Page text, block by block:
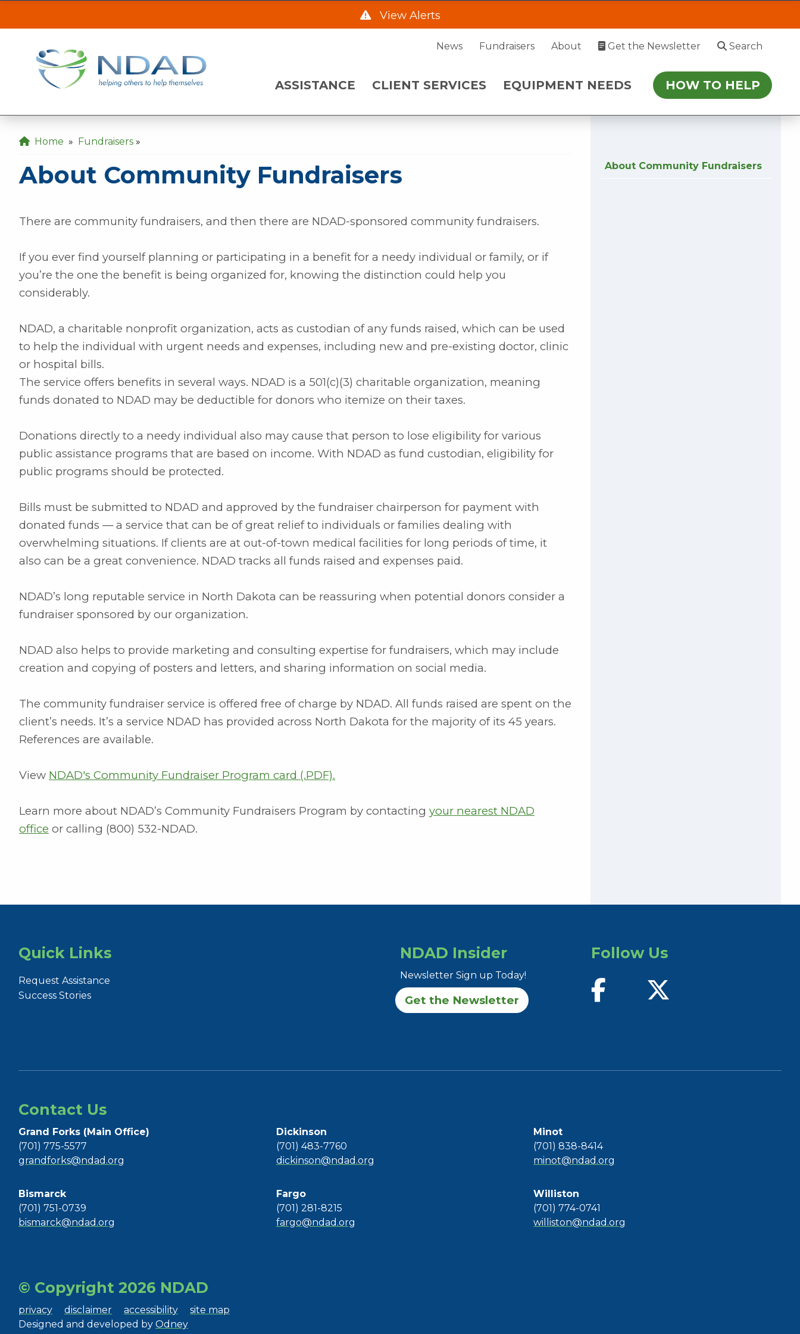
About Community Fundraisers| NDAD
ASSISTANCE CLIENT SERVICES EQUIPMENT NEEDS HOW TO HELP
View Alerts
Our MINOT office will be inaccessible from the Hwy 2 Frontage Rd due to construction starting July 27. During this time, please enter via
the back gate off of 21st Ave SE.
Our DICKINSON office is closed August 3 & 4. Please call 701-483-7760 and leave a message for follow-up.
Our FARGO office will be opening late at 10 a.m. on Wednesday, August 5.
News Fundraisers About Get the Newsletter Search
ASSISTANCE CLIENT SERVICES EQUIPMENT NEEDS HOW TO HELP
Home » Fundraisers »
About Community Fundraisers
There are community fundraisers, and then there are NDAD-sponsored community fundraisers.
If you ever find yourself planning or participating in a benefit for a needy individual or family, or if
you’re the one the benefit is being organized for, knowing the distinction could help you
considerably.
NDAD, a charitable nonprofit organization, acts as custodian of any funds raised, which can be used
to help the individual with urgent needs and expenses, including new and pre-existing doctor, clinic
or hospital bills.
The service offers benefits in several ways. NDAD is a 501(c)(3) charitable organization, meaning
funds donated to NDAD may be deductible for donors who itemize on their taxes.
Donations directly to a needy individual also may cause that person to lose eligibility for various
public assistance programs that are based on income. With NDAD as fund custodian, eligibility for
public programs should be protected.
Bills must be submitted to NDAD and approved by the fundraiser chairperson for payment with
donated funds — a service that can be of great relief to individuals or families dealing with
overwhelming situations. If clients are at out-of-town medical facilities for long periods of time, it
also can be a great convenience. NDAD tracks all funds raised and expenses paid.
NDAD’s long reputable service in North Dakota can be reassuring when potential donors consider a
fundraiser sponsored by our organization.
NDAD also helps to provide marketing and consulting expertise for fundraisers, which may include
creation and copying of posters and letters, and sharing information on social media.
The community fundraiser service is offered free of charge by NDAD. All funds raised are spent on the
client’s needs. It’s a service NDAD has provided across North Dakota for the majority of its 45 years.
References are available.
View NDAD's Community Fundraiser Program card (.PDF).
Learn more about NDAD’s Community Fundraisers Program by contacting your nearest NDAD
office or calling (800) 532-NDAD.
About Community Fundraisers
Quick Links
Request Assistance
Success Stories
NDAD Insider
Newsletter Sign up Today!
Get the Newsletter
Follow Us
find us on facebook
Contact Us
Grand Forks (Main Office)
(701) 775-5577
grandforks@ndad.org
Bismarck
(701) 751-0739
bismarck@ndad.org
Dickinson
(701) 483-7760
dickinson@ndad.org
Fargo
(701) 281-8215
fargo@ndad.org
Minot
(701) 838-8414
minot@ndad.org
Williston
(701) 774-0741
williston@ndad.org
© Copyright 2026 NDAD
privacy disclaimer accessibility
site map
Designed and developed by Odney